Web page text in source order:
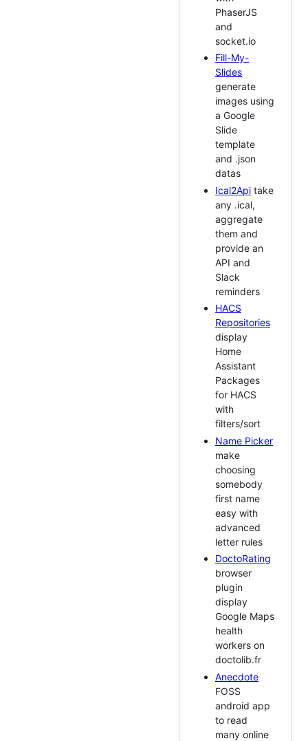
PhaserJS
and
socket.io
Fill-My-
Slides
generate
images using
a Google
Slide
template
and .json
datas
Ical2Api take
any .ical,
aggregate
them and
provide an
API and
Slack
reminders
HACS
Repositories
display
Home
Assistant
Packages
for HACS
with
filters/sort
Name Picker
make
choosing
somebody
first name
easy with
advanced
letter rules
DoctoRating
browser
plugin
display
Google Maps
health
workers on
doctolib.fr
Anecdote
FOSS
android app
to read
many online